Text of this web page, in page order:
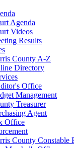
Agenda
Videos
Results
County A-Z
Directory
Office
Management
Treasurer
Agent
Office
County Constable